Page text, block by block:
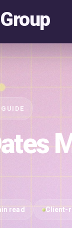
read Client-